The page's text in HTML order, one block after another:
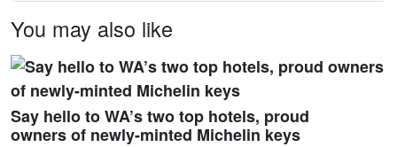
You may also like
Say hello to WA’s two top hotels, proud
owners of newly-minted Michelin keys